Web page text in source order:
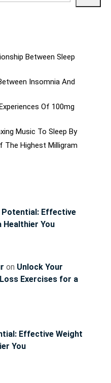
Between Sleep
Insomnia And
Of 100mg
Music To Sleep By
The Highest Milligram
Potential: Effective
Healthier You
on Unlock Your
Exercises for a
Effective Weight
You